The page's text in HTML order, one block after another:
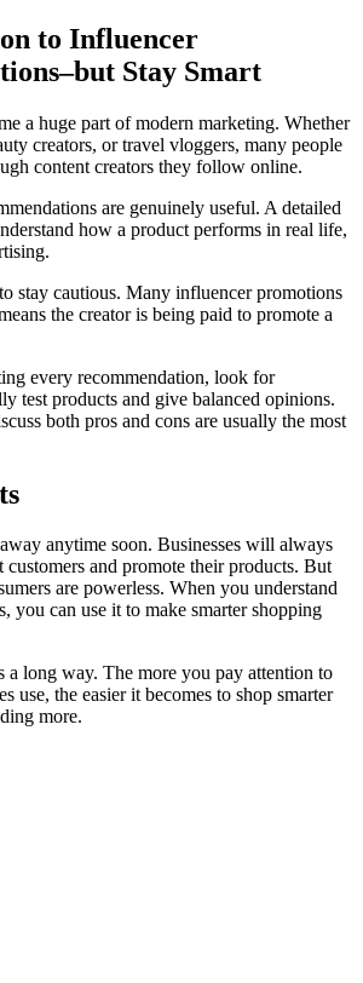
to Influencer
Stay Smart
a huge part of modern marketing. Whether
creators, or travel vloggers, many people
content creators they follow online.
are genuinely useful. A detailed
how a product performs in real life,
stay cautious. Many influencer promotions
the creator is being paid to promote a
every recommendation, look for
test products and give balanced opinions.
both pros and cons are usually the most
anytime soon. Businesses will always
and promote their products. But
are powerless. When you understand
you can use it to make smarter shopping
a long way. The more you pay attention to
use, the easier it becomes to shop smarter
more.